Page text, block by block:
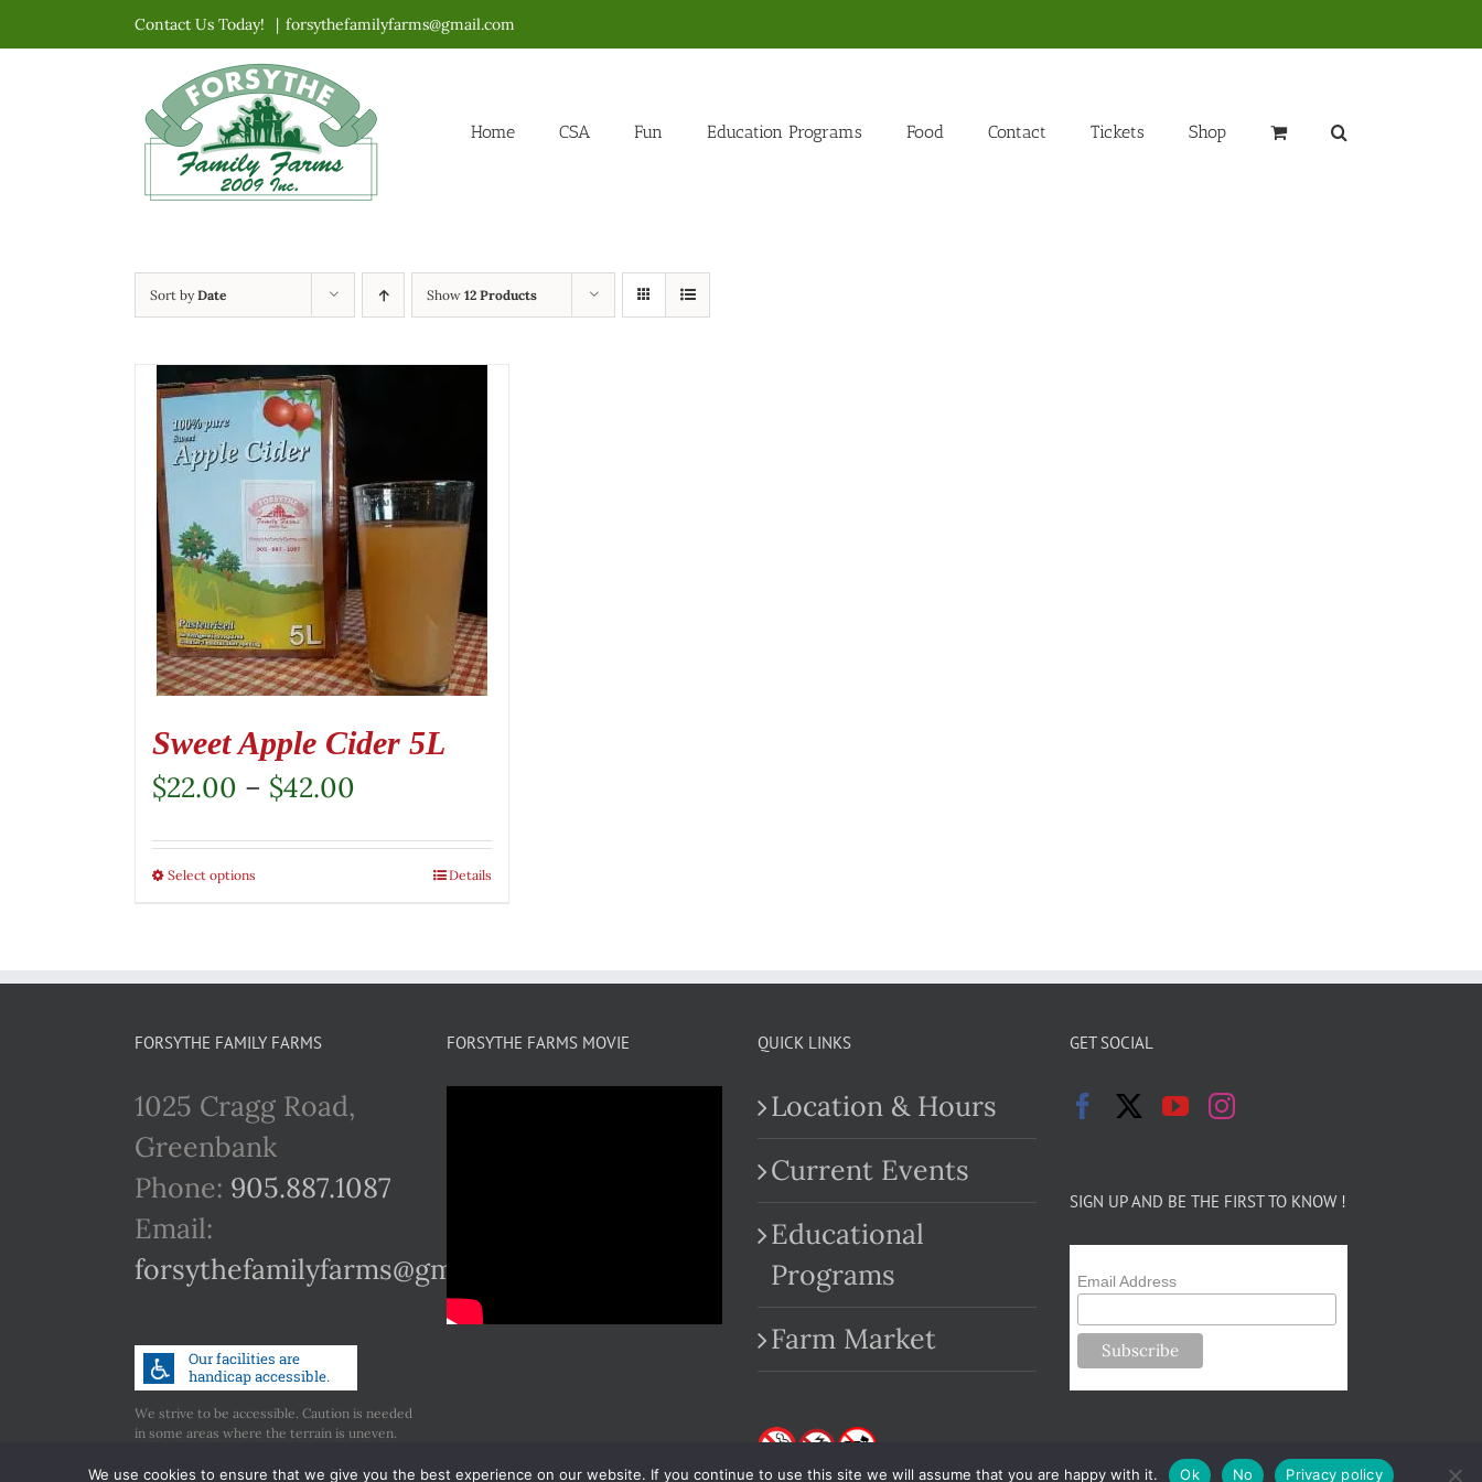
to
Contact Us Today! | forsythefamilyfarms@gmail.com
Home CSA Fun Education Programs Food Contact Tickets Shop
Sort byDate Show 12 Products
Sweet Apple Cider 5L
$22.00 – $42.00
$22.00
Select options
variants.
The
options
may
be
chosen
on
product
page
Details
FORSYTHE FAMILY FARMS
1025 Cragg Road,
Greenbank
Phone: 905.887.1087
Email:
forsythefamilyfarms@gmail.com
We strive to be accessible. Caution is needed
in some areas where the terrain is uneven.
accessibility.
FORSYTHE FARMS MOVIE QUICK LINKS
Location & Hours
Current Events
Educational
Programs
Farm Market
GET SOCIAL
SIGN UP AND BE THE FIRST TO KNOW !
Email Address
We use cookies to ensure that we give you the best experience on our website. If you continue to use this site we will assume that you are happy with it. Ok No Privacy policy